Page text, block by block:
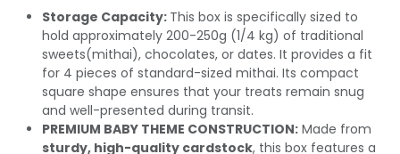
Storage Capacity: This box is specifically sized to
hold approximately 200-250g (1/4 kg) of traditional
sweets(mithai), chocolates, or dates. It provides a fit
for 4 pieces of standard-sized mithai. Its compact
square shape ensures that your treats remain snug
and well-presented during transit.
PREMIUM BABY THEME CONSTRUCTION: Made from
sturdy, high-quality cardstock, this box features a